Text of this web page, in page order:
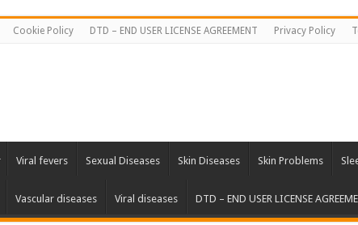
Cookie Policy DTD – END USER LICENSE AGREEMENT Privacy Policy
Viral fevers Sexual Diseases Skin Diseases Skin Problems
Vascular diseases Viral diseases DTD – END USER LICENSE